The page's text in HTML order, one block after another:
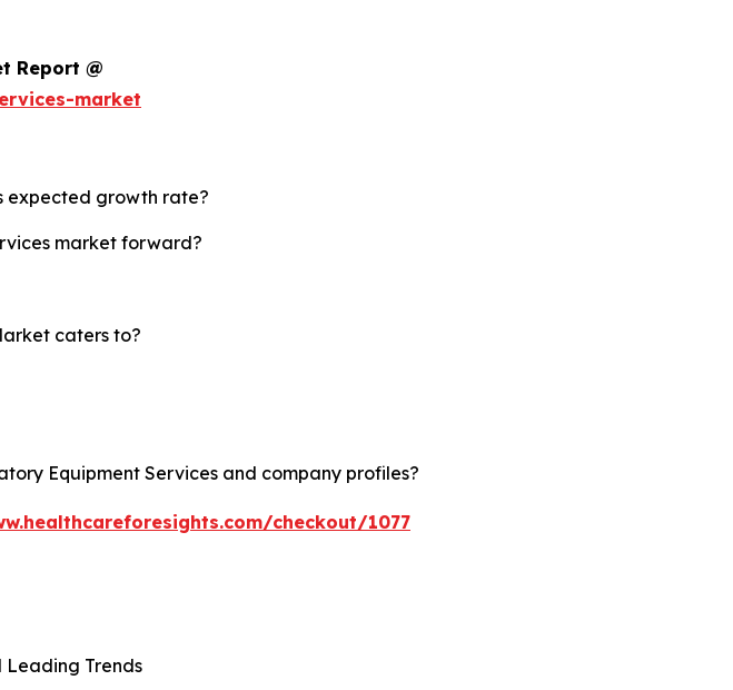
Report @
market
expected growth rate?
market forward?
caters to?
Equipment Services and company profiles?
checkout/1077
Leading Trends